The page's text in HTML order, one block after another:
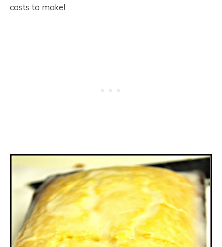
costs to make!